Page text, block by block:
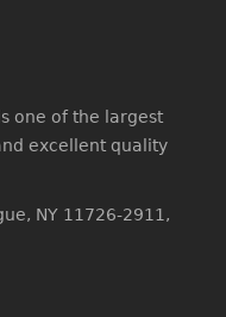
one of the largest
excellent quality
NY 11726-2911,